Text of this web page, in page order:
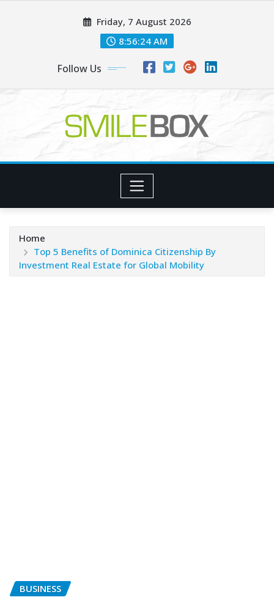
Friday, 7 August 2026
8:56:25 AM
Follow Us
Home
Top 5 Benefits of Dominica Citizenship By
Investment Real Estate for Global Mobility
BUSINESS